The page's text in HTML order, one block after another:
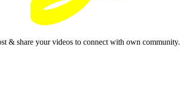
& share your videos to connect with own community.